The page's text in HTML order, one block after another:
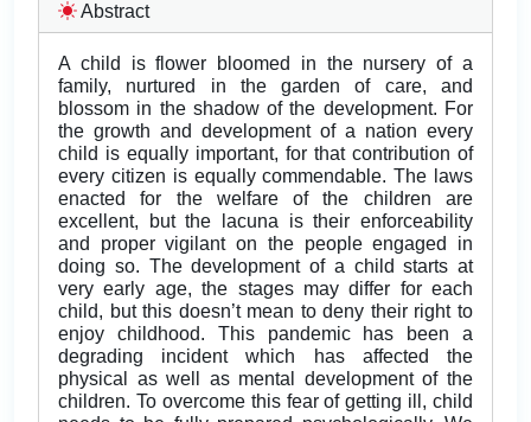
Abstract
A child is flower bloomed in the nursery of a
family, nurtured in the garden of care, and
blossom in the shadow of the development. For
the growth and development of a nation every
child is equally important, for that contribution of
every citizen is equally commendable. The laws
enacted for the welfare of the children are
excellent, but the lacuna is their enforceability
and proper vigilant on the people engaged in
doing so. The development of a child starts at
very early age, the stages may differ for each
child, but this doesn’t mean to deny their right to
enjoy childhood. This pandemic has been a
degrading incident which has affected the
physical as well as mental development of the
children. To overcome this fear of getting ill, child